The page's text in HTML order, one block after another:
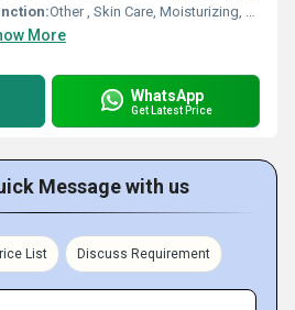
Other , Skin Care, Moisturizing, Anti-acne
More
WhatsApp
Get Latest Price
Message with us
List Discuss Requirement